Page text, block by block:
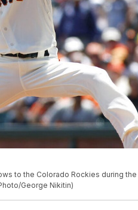
to the Colorado Rockies during
George Nikitin)